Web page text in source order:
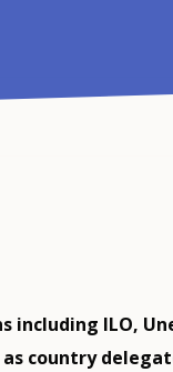
ILO,
country